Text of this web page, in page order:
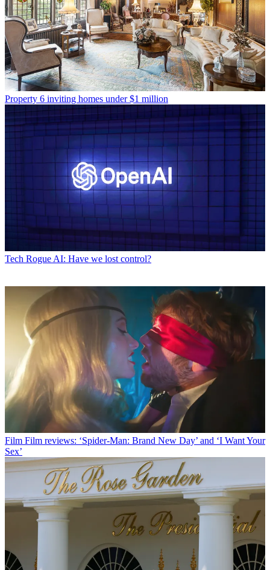
Property 6 inviting homes under $1 million
Tech Rogue AI: Have we lost control?
Film Film reviews: ‘Spider-Man: Brand New Day’ and ‘I Want Your
Sex’